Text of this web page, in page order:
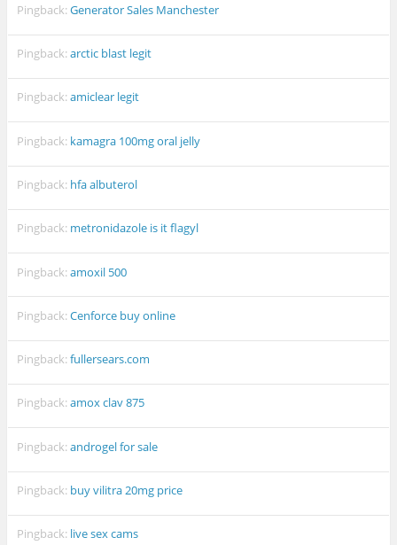
Pingback:Generator Sales Manchester
Pingback:arctic blast legit
Pingback:amiclear legit
Pingback: kamagra 100mg oral jelly
Pingback: hfa albuterol
Pingback: metronidazole is it flagyl
Pingback:amoxil 500
Pingback:Cenforce buy online
Pingback:fullersears.com
Pingback:amox clav 875
Pingback:androgel for sale
Pingback: buy vilitra 20mg price
Pingback: live sex cams